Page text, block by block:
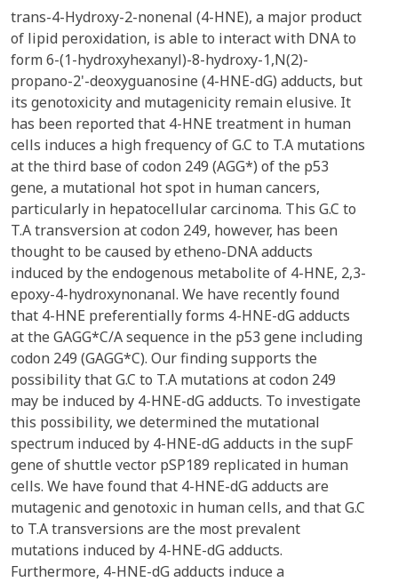
trans-4-Hydroxy-2-nonenal (4-HNE), a major product
of lipid peroxidation, is able to interact with DNA to
form 6-(1-hydroxyhexanyl)-8-hydroxy-1,N(2)-
propano-2'-deoxyguanosine (4-HNE-dG) adducts, but
its genotoxicity and mutagenicity remain elusive. It
has been reported that 4-HNE treatment in human
cells induces a high frequency of G.C to T.A mutations
at the third base of codon 249 (AGG*) of the p53
gene, a mutational hot spot in human cancers,
particularly in hepatocellular carcinoma. This G.C to
T.A transversion at codon 249, however, has been
thought to be caused by etheno-DNA adducts
induced by the endogenous metabolite of 4-HNE, 2,3-
epoxy-4-hydroxynonanal. We have recently found
that 4-HNE preferentially forms 4-HNE-dG adducts
at the GAGG*C/A sequence in the p53 gene including
codon 249 (GAGG*C). Our finding supports the
possibility that G.C to T.A mutations at codon 249
may be induced by 4-HNE-dG adducts. To investigate
this possibility, we determined the mutational
spectrum induced by 4-HNE-dG adducts in the supF
gene of shuttle vector pSP189 replicated in human
cells. We have found that 4-HNE-dG adducts are
mutagenic and genotoxic in human cells, and that G.C
to T.A transversions are the most prevalent
mutations induced by 4-HNE-dG adducts.
Furthermore, 4-HNE-dG adducts induce a